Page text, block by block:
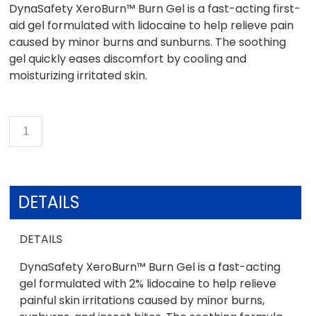
DynaSafety XeroBurn™ Burn Gel is a fast-acting first-
aid gel formulated with lidocaine to help relieve pain
caused by minor burns and sunburns. The soothing
gel quickly eases discomfort by cooling and
moisturizing irritated skin.
DETAILS
DETAILS
DynaSafety XeroBurn™ Burn Gel is a fast-acting
gel formulated with 2% lidocaine to help relieve
painful skin irritations caused by minor burns,